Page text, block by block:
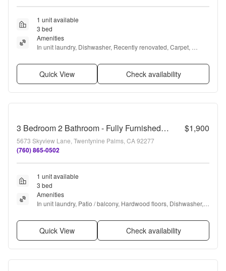
1 unit available
3 bed
Amenities
In unit laundry, Dishwasher, Recently renovated, Carpet,
Quick View Check availability
3 Bedroom 2 Bathroom - Fully Furnished - Mid Century Modern $1,900
5673 Skyview Lane, Twentynine Palms, CA 92277
(760) 865-0502
1 unit available
3 bed
Amenities
In unit laundry, Patio / balcony, Hardwood floors, Dishwasher,
Quick View Check availability